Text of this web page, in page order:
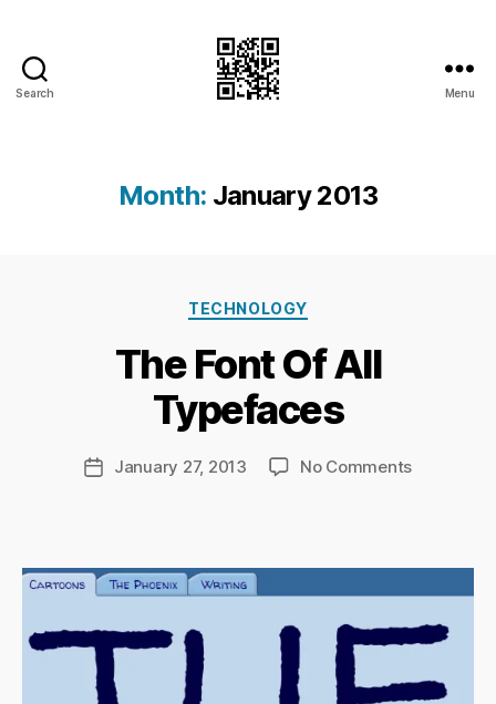
Search Menu
Month: January 2013
Categories
TECHNOLOGY
The Font Of All
Typefaces
Post
author
y
c
h
a
r
a
n
PostJanuary 27, 2013 No Commentson